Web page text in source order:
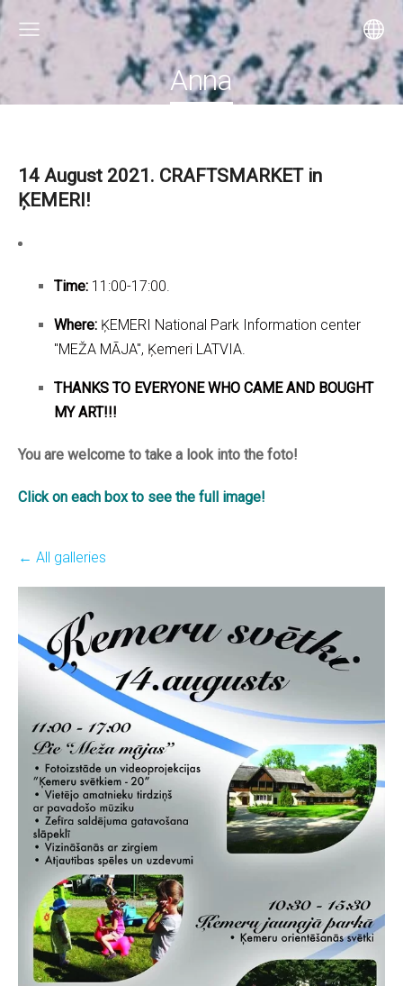
Anna
14 August 2021. CRAFTSMARKET in
ĶEMERI!
Time: 11:00-17:00.
Where: ĶEMERI National Park Information center
"MEŽA MĀJA", Ķemeri LATVIA.
THANKS TO EVERYONE WHO CAME AND BOUGHT
MY ART!!!
You are welcome to take a look into the foto!
Click on each box to see the full image!
All galleries